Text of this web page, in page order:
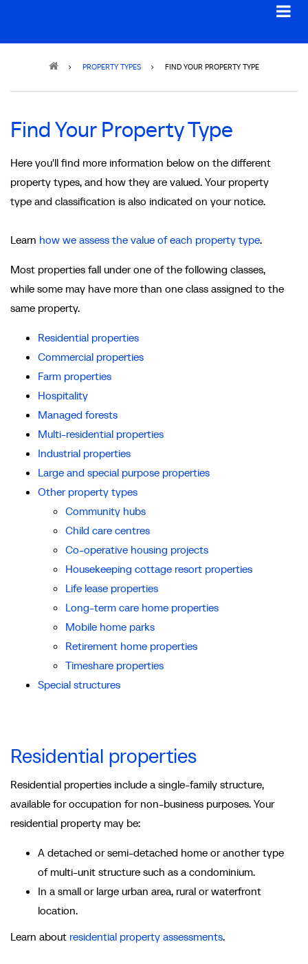
PROPERTY TYPES FIND YOUR PROPERTY TYPE
Find Your Property Type
Here you'll find more information below on the different
property types, and how they are valued. Your property
type and classification is also indicated on your notice.
Learn how we assess the value of each property type.
Most properties fall under one of the following classes,
while some may have more than one class assigned to the
same property.
Residential properties
Commercial properties
Farm properties
Hospitality
Managed forests
Multi-residential properties
Industrial properties
Large and special purpose properties
Other property types
Community hubs
Child care centres
Co-operative housing projects
Housekeeping cottage resort properties
Life lease properties
Long-term care home properties
Mobile home parks
Retirement home properties
Timeshare properties
Special structures
Residential properties
Residential properties include a single-family structure,
available for occupation for non-business purposes. Your
residential property may be:
A detached or semi-detached home or another type
of multi-unit structure such as a condominium.
In a small or large urban area, rural or waterfront
location.
Learn about residential property assessments.